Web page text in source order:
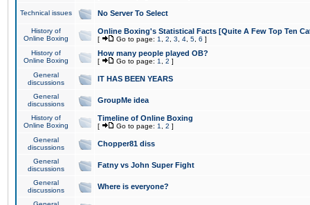
Technical issues No Server To Select
History of
Online Boxing
Online Boxing's Statistical Facts [Quite A Few Top Ten
[ Go to page: 1 2 3 4 5 6 ]
History of
Online Boxing
How many people played OB?
[ Go to page: 1 2 ]
General
discussions
IT HAS BEEN YEARS
General
discussions
GroupMe idea
History of
Online Boxing
Timeline of Online Boxing
[ Go to page: 1 2 ]
General
discussions
Chopper81 diss
General
discussions
Fatny vs John Super Fight
General
discussions
Where is everyone?